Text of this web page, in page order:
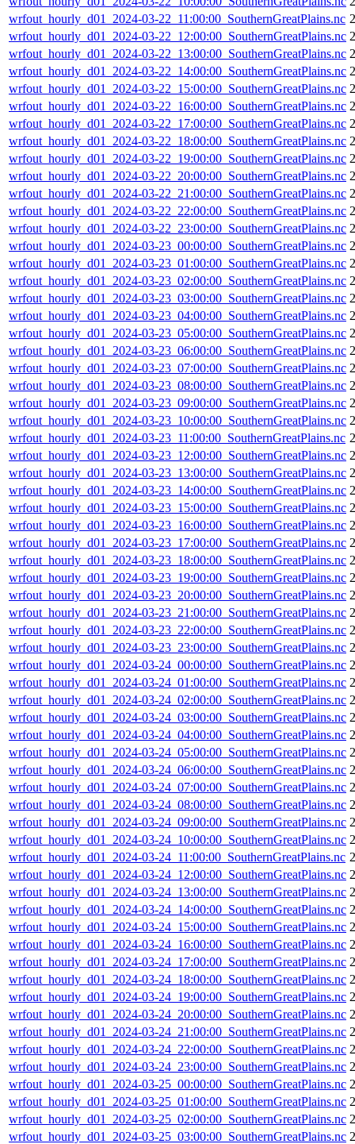
wrfout_hourly_d01_2024-03-22_11:00:00_SouthernGreatPlains.nc
wrfout_hourly_d01_2024-03-22_12:00:00_SouthernGreatPlains.nc
wrfout_hourly_d01_2024-03-22_13:00:00_SouthernGreatPlains.nc
wrfout_hourly_d01_2024-03-22_14:00:00_SouthernGreatPlains.nc
wrfout_hourly_d01_2024-03-22_15:00:00_SouthernGreatPlains.nc
wrfout_hourly_d01_2024-03-22_16:00:00_SouthernGreatPlains.nc
wrfout_hourly_d01_2024-03-22_17:00:00_SouthernGreatPlains.nc
wrfout_hourly_d01_2024-03-22_18:00:00_SouthernGreatPlains.nc
wrfout_hourly_d01_2024-03-22_19:00:00_SouthernGreatPlains.nc
wrfout_hourly_d01_2024-03-22_20:00:00_SouthernGreatPlains.nc
wrfout_hourly_d01_2024-03-22_21:00:00_SouthernGreatPlains.nc
wrfout_hourly_d01_2024-03-22_22:00:00_SouthernGreatPlains.nc
wrfout_hourly_d01_2024-03-22_23:00:00_SouthernGreatPlains.nc
wrfout_hourly_d01_2024-03-23_00:00:00_SouthernGreatPlains.nc
wrfout_hourly_d01_2024-03-23_01:00:00_SouthernGreatPlains.nc
wrfout_hourly_d01_2024-03-23_02:00:00_SouthernGreatPlains.nc
wrfout_hourly_d01_2024-03-23_03:00:00_SouthernGreatPlains.nc
wrfout_hourly_d01_2024-03-23_04:00:00_SouthernGreatPlains.nc
wrfout_hourly_d01_2024-03-23_05:00:00_SouthernGreatPlains.nc
wrfout_hourly_d01_2024-03-23_06:00:00_SouthernGreatPlains.nc
wrfout_hourly_d01_2024-03-23_07:00:00_SouthernGreatPlains.nc
wrfout_hourly_d01_2024-03-23_08:00:00_SouthernGreatPlains.nc
wrfout_hourly_d01_2024-03-23_09:00:00_SouthernGreatPlains.nc
wrfout_hourly_d01_2024-03-23_10:00:00_SouthernGreatPlains.nc
wrfout_hourly_d01_2024-03-23_11:00:00_SouthernGreatPlains.nc
wrfout_hourly_d01_2024-03-23_12:00:00_SouthernGreatPlains.nc
wrfout_hourly_d01_2024-03-23_13:00:00_SouthernGreatPlains.nc
wrfout_hourly_d01_2024-03-23_14:00:00_SouthernGreatPlains.nc
wrfout_hourly_d01_2024-03-23_15:00:00_SouthernGreatPlains.nc
wrfout_hourly_d01_2024-03-23_16:00:00_SouthernGreatPlains.nc
wrfout_hourly_d01_2024-03-23_17:00:00_SouthernGreatPlains.nc
wrfout_hourly_d01_2024-03-23_18:00:00_SouthernGreatPlains.nc
wrfout_hourly_d01_2024-03-23_19:00:00_SouthernGreatPlains.nc
wrfout_hourly_d01_2024-03-23_20:00:00_SouthernGreatPlains.nc
wrfout_hourly_d01_2024-03-23_21:00:00_SouthernGreatPlains.nc
wrfout_hourly_d01_2024-03-23_22:00:00_SouthernGreatPlains.nc
wrfout_hourly_d01_2024-03-23_23:00:00_SouthernGreatPlains.nc
wrfout_hourly_d01_2024-03-24_00:00:00_SouthernGreatPlains.nc
wrfout_hourly_d01_2024-03-24_01:00:00_SouthernGreatPlains.nc
wrfout_hourly_d01_2024-03-24_02:00:00_SouthernGreatPlains.nc
wrfout_hourly_d01_2024-03-24_03:00:00_SouthernGreatPlains.nc
wrfout_hourly_d01_2024-03-24_04:00:00_SouthernGreatPlains.nc
wrfout_hourly_d01_2024-03-24_05:00:00_SouthernGreatPlains.nc
wrfout_hourly_d01_2024-03-24_06:00:00_SouthernGreatPlains.nc
wrfout_hourly_d01_2024-03-24_07:00:00_SouthernGreatPlains.nc
wrfout_hourly_d01_2024-03-24_08:00:00_SouthernGreatPlains.nc
wrfout_hourly_d01_2024-03-24_09:00:00_SouthernGreatPlains.nc
wrfout_hourly_d01_2024-03-24_10:00:00_SouthernGreatPlains.nc
wrfout_hourly_d01_2024-03-24_11:00:00_SouthernGreatPlains.nc
wrfout_hourly_d01_2024-03-24_12:00:00_SouthernGreatPlains.nc
wrfout_hourly_d01_2024-03-24_13:00:00_SouthernGreatPlains.nc
wrfout_hourly_d01_2024-03-24_14:00:00_SouthernGreatPlains.nc
wrfout_hourly_d01_2024-03-24_15:00:00_SouthernGreatPlains.nc
wrfout_hourly_d01_2024-03-24_16:00:00_SouthernGreatPlains.nc
wrfout_hourly_d01_2024-03-24_17:00:00_SouthernGreatPlains.nc
wrfout_hourly_d01_2024-03-24_18:00:00_SouthernGreatPlains.nc
wrfout_hourly_d01_2024-03-24_19:00:00_SouthernGreatPlains.nc
wrfout_hourly_d01_2024-03-24_20:00:00_SouthernGreatPlains.nc
wrfout_hourly_d01_2024-03-24_21:00:00_SouthernGreatPlains.nc
wrfout_hourly_d01_2024-03-24_22:00:00_SouthernGreatPlains.nc
wrfout_hourly_d01_2024-03-24_23:00:00_SouthernGreatPlains.nc
wrfout_hourly_d01_2024-03-25_00:00:00_SouthernGreatPlains.nc
wrfout_hourly_d01_2024-03-25_01:00:00_SouthernGreatPlains.nc
wrfout_hourly_d01_2024-03-25_02:00:00_SouthernGreatPlains.nc
wrfout_hourly_d01_2024-03-25_03:00:00_SouthernGreatPlains.nc